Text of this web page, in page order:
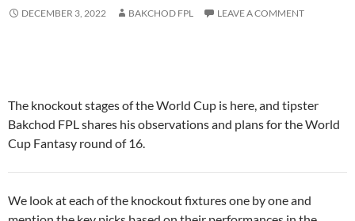
DECEMBER 3, 2022 BAKCHOD FPL LEAVE A COMMENT
The knockout stages of the World Cup is here, and tipster
Bakchod FPL shares his observations and plans for the World
Cup Fantasy round of 16.
We look at each of the knockout fixtures one by one and